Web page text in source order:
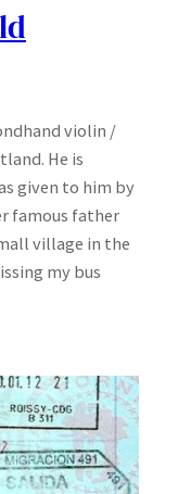
violin /
He is
given to him by
famous father
village in the
my bus